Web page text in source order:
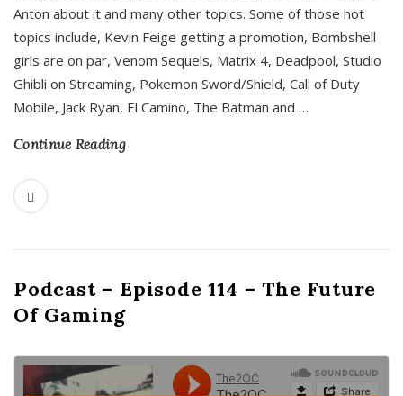
Anton about it and many other topics. Some of those hot
topics include, Kevin Feige getting a promotion, Bombshell
girls are on par, Venom Sequels, Matrix 4, Deadpool, Studio
Ghibli on Streaming, Pokemon Sword/Shield, Call of Duty
Mobile, Jack Ryan, El Camino, The Batman and …
Continue Reading
Podcast – Episode 114 – The Future
Of Gaming